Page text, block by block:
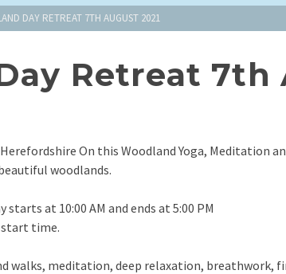
DAY RETREAT 7TH AUGUST 2021
Retreat 7th
On this Woodland Yoga, Meditation
woodlands.
starts at 10:00 AM and ends at 5:00 PM
start time.
walks, meditation, deep relaxation, breathwork,